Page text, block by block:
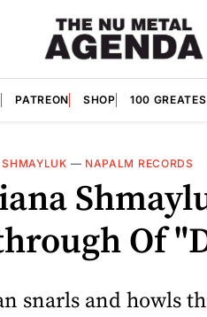
PATREON SHOP 100
— NAPALM RECORDS
Of
snarls and howls